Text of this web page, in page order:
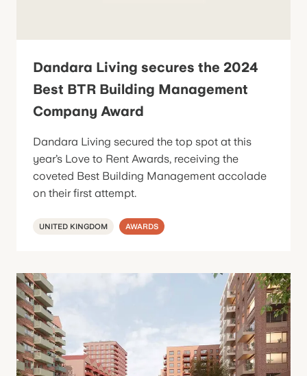
Dandara Living secures the 2024
Best BTR Building Management
Company Award
Dandara Living secured the top spot at this
year’s Love to Rent Awards, receiving the
coveted Best Building Management accolade
on their first attempt.
UNITED KINGDOM AWARDS